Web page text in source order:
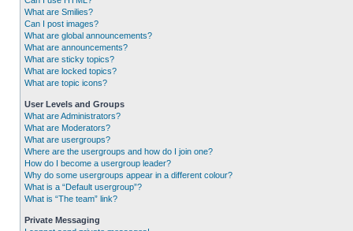
What are Smilies?
Can I post images?
What are global announcements?
What are announcements?
What are sticky topics?
What are locked topics?
What are topic icons?
User Levels and Groups
What are Administrators?
What are Moderators?
What are usergroups?
Where are the usergroups and how do I join one?
How do I become a usergroup leader?
Why do some usergroups appear in a different colour?
What is a “Default usergroup”?
What is “The team” link?
Private Messaging